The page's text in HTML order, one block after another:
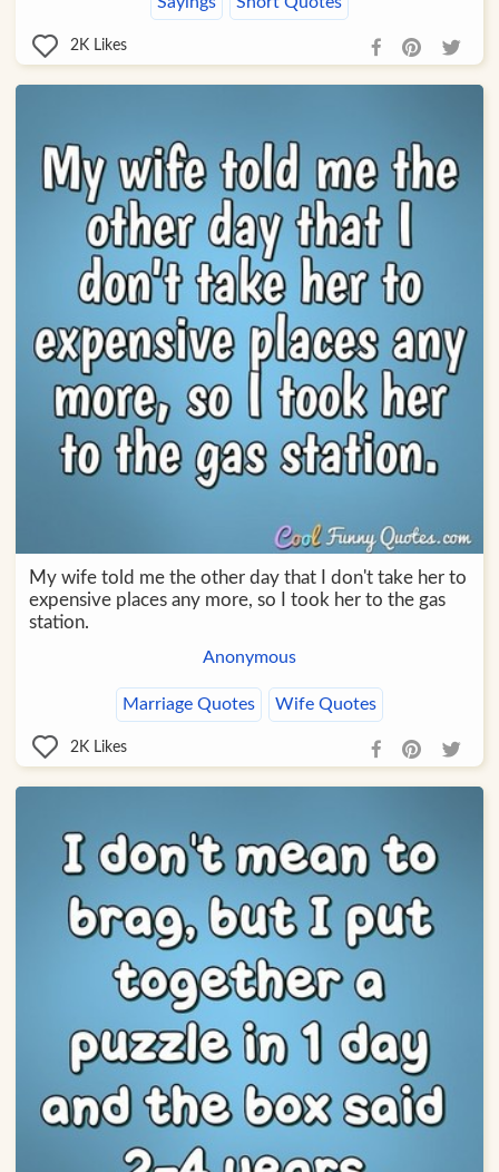
2K Likes
My wife told me the other day that I don't take her to
expensive places any more, so I took her to the gas
station.
Anonymous
Marriage Quotes Wife Quotes
2K Likes